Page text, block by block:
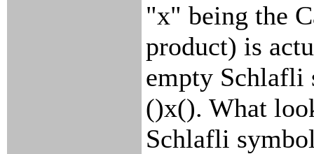
"x" being the
product) is
empty Schlafli
()x(). What
Schlafli